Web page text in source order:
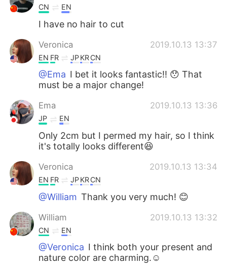
CN EN
I have no hair to cut
Veronica 2019.10.13 13:37
EN FR JPKRCN
@Ema I bet it looks fantastic!! 😯 That
must be a major change!
Ema 2019.10.13 13:36
JP EN
Only 2cm but I permed my hair, so I think
it's totally looks different😆
Veronica 2019.10.13 13:34
EN FR JPKRCN
@William Thank you very much! 😊
William 2019.10.13 13:32
CN EN
@Veronica I think both your present and
nature color are charming.☺